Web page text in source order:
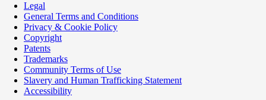
Legal
General Terms and Conditions
Privacy & Cookie Policy
Copyright
Patents
Trademarks
Community Terms of Use
Slavery and Human Trafficking Statement
Accessibility